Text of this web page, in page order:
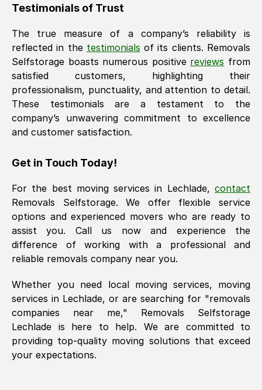
Testimonials of Trust
The true measure of a company’s reliability is
reflected in the testimonials of its clients. Removals
Selfstorage boasts numerous positive reviews from
satisfied customers, highlighting their
professionalism, punctuality, and attention to detail.
These testimonials are a testament to the
company’s unwavering commitment to excellence
and customer satisfaction.
Get in Touch Today!
For the best moving services in Lechlade, contact
Removals Selfstorage. We offer flexible service
options and experienced movers who are ready to
assist you. Call us now and experience the
difference of working with a professional and
reliable removals company near you.
Whether you need local moving services, moving
services in Lechlade, or are searching for "removals
companies near me," Removals Selfstorage
Lechlade is here to help. We are committed to
providing top-quality moving solutions that exceed
your expectations.